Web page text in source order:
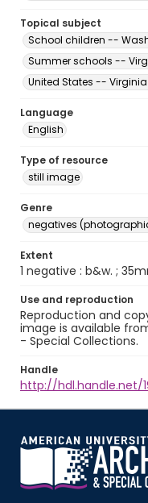
Topical subject
School children --
Summer schools --
United States --
Language
English
Type of resource
still image
Genre
negatives
Extent
1 negative : b&w. ;
Use and reproduction
Reproduction and
image is available
- Special Collections.
Handle
http://hdl.handle.net/